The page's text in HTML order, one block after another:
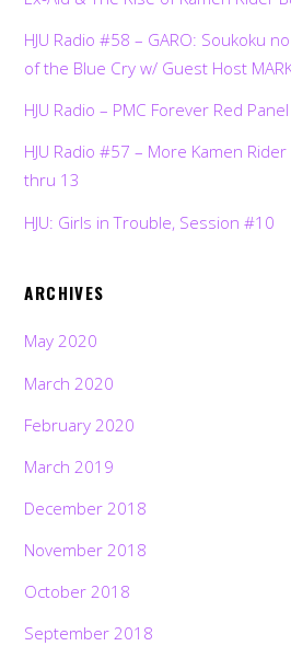
HJU Radio #58 – GARO: Soukoku
of the Blue Cry w/ Guest Host
HJU Radio – PMC Forever Red Panel
HJU Radio #57 – More Kamen
thru 13
HJU: Girls in Trouble, Session #10
ARCHIVES
May 2020
March 2020
February 2020
March 2019
December 2018
November 2018
October 2018
September 2018